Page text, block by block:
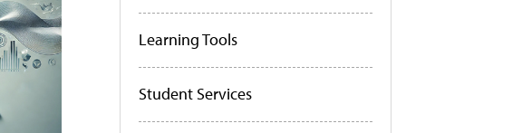
Learning Tools
Student Services